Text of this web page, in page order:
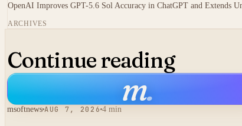
OpenAI Improves GPT-5.6 Sol Accuracy in ChatGPT and Extends
ARCHIVES
Continue reading
m.
msoftnews AUG 7, 2026 4 min